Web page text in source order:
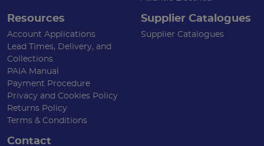
Resources
Account Applications
Lead Times, Delivery, and
Collections
PAIA Manual
Payment Procedure
Privacy and Cookies Policy
Returns Policy
Terms & Conditions
Supplier Catalogues
Supplier Catalogues
Contact